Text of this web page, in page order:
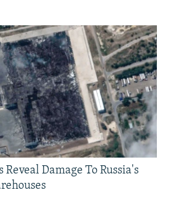
Damage To Russia's